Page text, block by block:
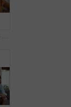
Fans, watching tv and friends with man in living room for sports tournament, anxiety and streaming service. Game, nervous and football match with worried person at home for competition or waiting